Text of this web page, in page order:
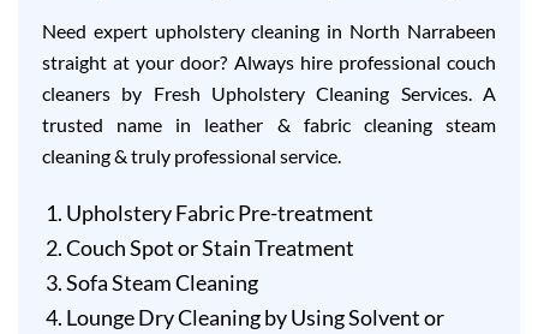
Need expert upholstery cleaning in North Narrabeen
straight at your door? Always hire professional couch
cleaners by Fresh Upholstery Cleaning Services. A
trusted name in leather & fabric cleaning steam
cleaning & truly professional service.
Upholstery Fabric Pre-treatment
Couch Spot or Stain Treatment
Sofa Steam Cleaning
Lounge Dry Cleaning by Using Solvent or